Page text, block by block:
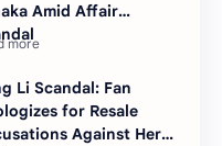
Amid Affair
Li Scandal: Fan
for Resale
Against Her